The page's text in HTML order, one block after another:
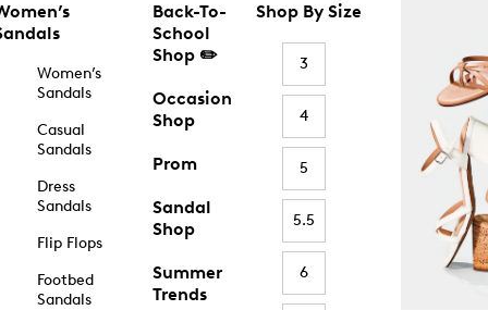
Women’s
Sandals
Casual
Sandals
Dress
Sandals
Flip Flops
Footbed
Sandals
Back-To-
School
Shop ✏️
Occasion
Shop
Prom
Sandal
Shop
Summer
Trends
Shop By Size
3
4
5
5.5
6